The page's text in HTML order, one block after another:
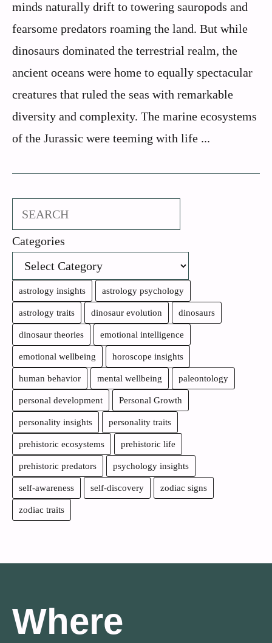
minds naturally drift to towering sauropods and
fearsome predators roaming the land. But while
dinosaurs dominated the terrestrial realm, the
ancient oceans were home to equally spectacular
creatures that ruled the seas with remarkable
diversity and complexity. The marine ecosystems
of the Jurassic were teeming with life ...
Search
Categories
astrology insights astrology psychology
astrology traits dinosaur evolution dinosaurs
dinosaur theories emotional intelligence
emotional wellbeing horoscope insights
human behavior mental wellbeing paleontology
personal development Personal Growth
personality insights personality traits
prehistoric ecosystems prehistoric life
prehistoric predators psychology insights
self-awareness self-discovery zodiac signs
zodiac traits
Where